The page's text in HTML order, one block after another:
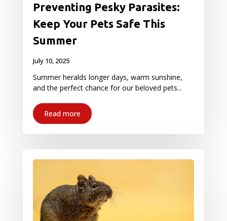
Preventing Pesky Parasites:
Keep Your Pets Safe This
Summer
July 10, 2025
Summer heralds longer days, warm sunshine,
and the perfect chance for our beloved pets...
Read more